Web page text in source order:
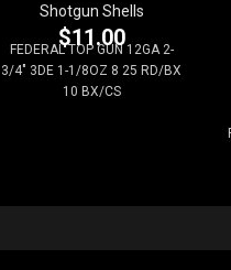
Shotgun Shells
$11.00
FEDERAL TOP GUN 12GA 2-
3/4" 3DE 1-1/8OZ 8 25 RD/BX
10 BX/CS